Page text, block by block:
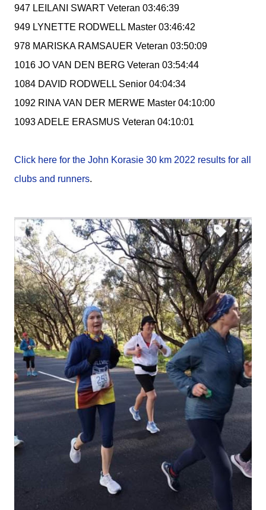
947 LEILANI SWART Veteran 03:46:39
949 LYNETTE RODWELL Master 03:46:42
978 MARISKA RAMSAUER Veteran 03:50:09
1016 JO VAN DEN BERG Veteran 03:54:44
1084 DAVID RODWELL Senior 04:04:34
1092 RINA VAN DER MERWE Master 04:10:00
1093 ADELE ERASMUS Veteran 04:10:01
Click here for the John Korasie 30 km 2022 results for all
clubs and runners.